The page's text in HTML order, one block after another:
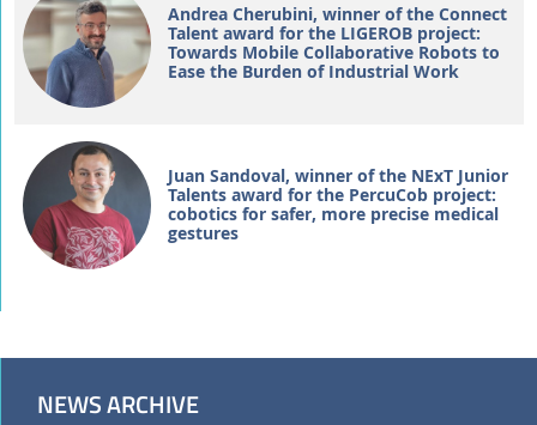
Andrea Cherubini, winner of the Connect
Talent award for the LIGEROB project:
Towards Mobile Collaborative Robots to
Ease the Burden of Industrial Work
Juan Sandoval, winner of the NExT Junior
Talents award for the PercuCob project:
cobotics for safer, more precise medical
gestures
NEWS ARCHIVE